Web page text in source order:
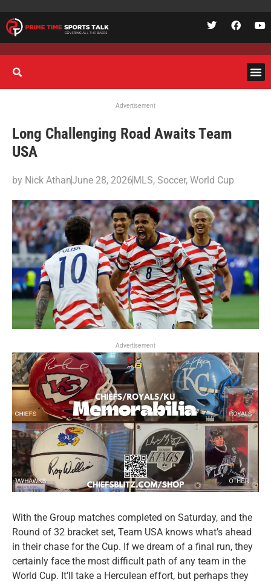
Advertisement
Long Challenging Road Awaits Team
USA
by Nick AthanJune 28, 2026MLS, Soccer, World Cup
Advertisement
With the Group matches completed on Saturday, and the
Round of 32 bracket set, Team USA knows what’s ahead
in their chase for the Cup. If we dream of a final run, they
certainly face the most difficult path of any team in the
World Cup. It’ll take a Herculean effort, but perhaps they